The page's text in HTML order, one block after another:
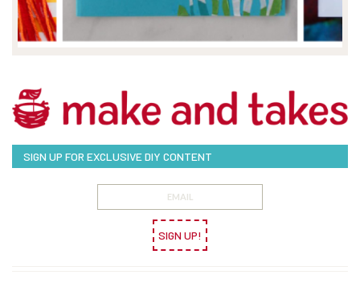
SIGN UP FOR EXCLUSIVE DIY CONTENT
SIGN UP!